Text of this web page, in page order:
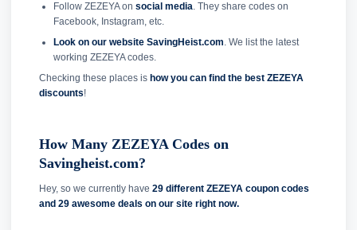
Follow ZEZEYA on social media. They share codes on
Facebook, Instagram, etc.
Look on our website SavingHeist.com. We list the latest
working ZEZEYA codes.
Checking these places is how you can find the best ZEZEYA
discounts!
How Many ZEZEYA Codes on
Savingheist.com?
Hey, so we currently have 29 different ZEZEYA coupon codes
and 29 awesome deals on our site right now.